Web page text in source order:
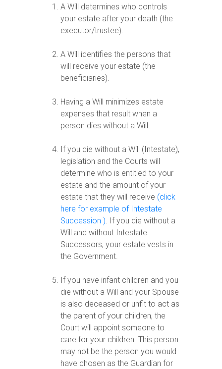
A Will determines who controls
your estate after your death (the
executor/trustee).
A Will identifies the persons that
will receive your estate (the
beneficiaries).
Having a Will minimizes estate
expenses that result when a
person dies without a Will.
If you die without a Will (Intestate),
legislation and the Courts will
determine who is entitled to your
estate and the amount of your
estate that they will receive (click
here for example of Intestate
Succession ). If you die without a
Will and without Intestate
Successors, your estate vests in
the Government.
If you have infant children and you
die without a Will and your Spouse
is also deceased or unfit to act as
the parent of your children, the
Court will appoint someone to
care for your children. This person
may not be the person you would
have chosen as the Guardian for